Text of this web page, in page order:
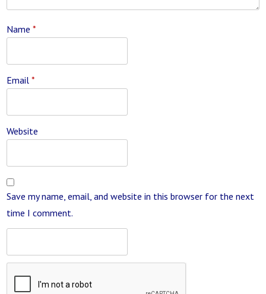
Name*
Email*
Website
Save my name, email, and website in this browser for the next
time I comment.